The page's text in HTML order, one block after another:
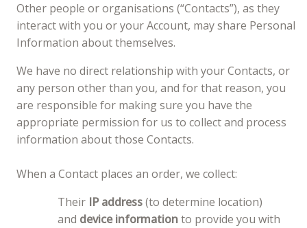
Other people or organisations (“Contacts”), as they
interact with you or your Account, may share Personal
Information about themselves.
We have no direct relationship with your Contacts, or
any person other than you, and for that reason, you
are responsible for making sure you have the
appropriate permission for us to collect and process
information about those Contacts.
When a Contact places an order, we collect:
Their IP address(to determine location)
and device informationto provide you with